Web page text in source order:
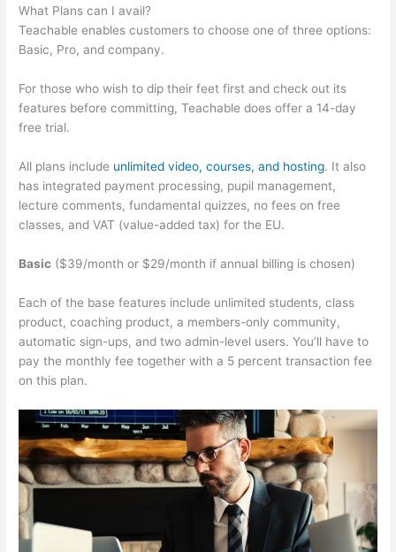
What Plans can I avail?
Teachable enables customers to choose one of three options:
Basic, Pro, and company.
For those who wish to dip their feet first and check out its
features before committing, Teachable does offer a 14-day
free trial.
All plans include unlimited video, courses, and hosting. It also
has integrated payment processing, pupil management,
lecture comments, fundamental quizzes, no fees on free
classes, and VAT (value-added tax) for the EU.
Basic ($39/month or $29/month if annual billing is chosen)
Each of the base features include unlimited students, class
product, coaching product, a members-only community,
automatic sign-ups, and two admin-level users. You’ll have to
pay the monthly fee together with a 5 percent transaction fee
on this plan.